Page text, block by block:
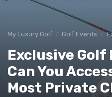
My Luxury Golf Golf Events
Exclusive Golf
Can You
Most Private